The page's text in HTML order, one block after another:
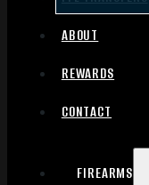
ABOUT
REWARDS
CONTACT
FIREARMS